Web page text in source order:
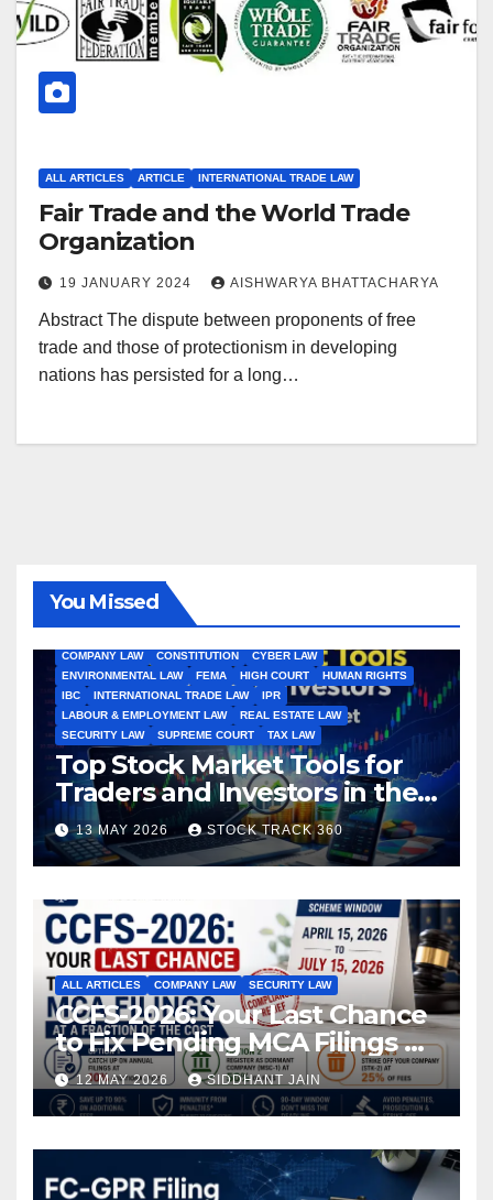
ALL ARTICLES ARTICLE INTERNATIONAL TRADE LAW
Fair Trade and the World Trade
Organization
19 JANUARY 2024 AISHWARYA BHATTACHARYA
Abstract The dispute between proponents of free
trade and those of protectionism in developing
nations has persisted for a long…
You Missed
COMPANY LAW
CONSTITUTION
CYBER LAW
ENVIRONMENTAL LAW
FEMA HIGH COURT
HUMAN RIGHTS
IBC
INTERNATIONAL TRADE LAW
IPR
LABOUR & EMPLOYMENT LAW
REAL ESTATE LAW
SECURITY LAW
SUPREME COURT TAX LAW
Top Stock Market Tools for
Traders and Investors in the
Indian Stock Market
13 MAY 2026 STOCK TRACK 360
ALL ARTICLES COMPANY LAW SECURITY LAW
CCFS-2026: Your Last Chance
to Fix Pending MCA Filings at
a Fraction of the Cost
12 MAY 2026 SIDDHANT JAIN